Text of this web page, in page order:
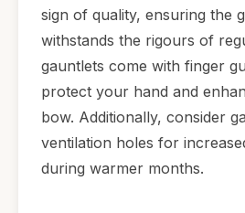
sign of quality, ensuring the
withstands the rigours of
gauntlets come with finger
protect your hand and
bow. Additionally, consider
ventilation holes for
during warmer months.